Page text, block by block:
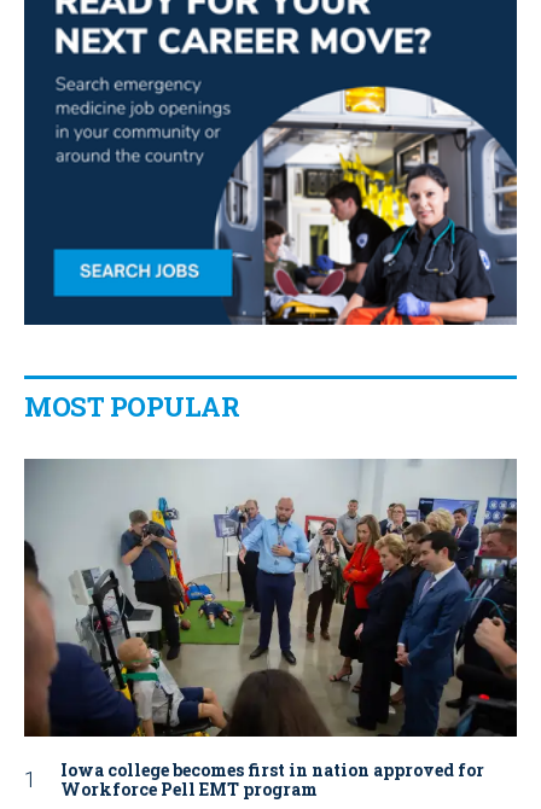
MOST POPULAR
Iowa college becomes first in nation approved for
Workforce Pell EMT program